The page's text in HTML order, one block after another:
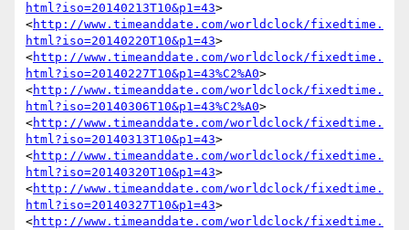
html?iso=20140213T10&p1=43>
<http://www.timeanddate.com/worldclock/fixedtime.
html?iso=20140220T10&p1=43>
<http://www.timeanddate.com/worldclock/fixedtime.
html?iso=20140227T10&p1=43%C2%A0>
<http://www.timeanddate.com/worldclock/fixedtime.
html?iso=20140306T10&p1=43%C2%A0>
<http://www.timeanddate.com/worldclock/fixedtime.
html?iso=20140313T10&p1=43>
<http://www.timeanddate.com/worldclock/fixedtime.
html?iso=20140320T10&p1=43>
<http://www.timeanddate.com/worldclock/fixedtime.
html?iso=20140327T10&p1=43>
<http://www.timeanddate.com/worldclock/fixedtime.